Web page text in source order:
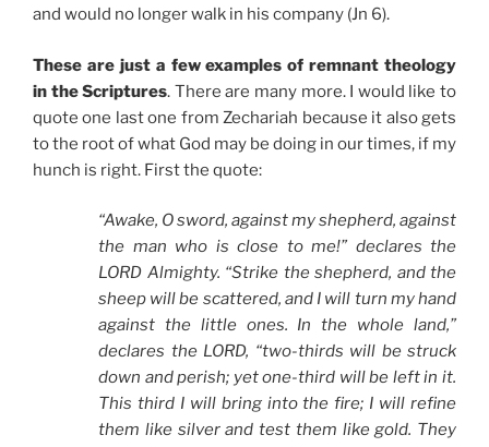
and would no longer walk in his company (Jn 6).
These are just a few examples of remnant theology
in the Scriptures. There are many more. I would like to
quote one last one from Zechariah because it also gets
to the root of what God may be doing in our times, if my
hunch is right. First the quote:
“Awake, O sword, against my shepherd, against
the man who is close to me!” declares the
LORD Almighty. “Strike the shepherd, and the
sheep will be scattered, and I will turn my hand
against the little ones. In the whole land,”
declares the LORD, “two-thirds will be struck
down and perish; yet one-third will be left in it.
This third I will bring into the fire; I will refine
them like silver and test them like gold. They